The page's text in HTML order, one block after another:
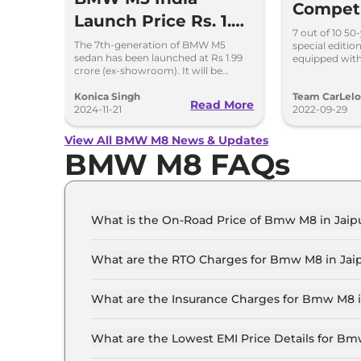
Launch Price Rs. 1.99
Crore
The 7th-generation of BMW M5
sedan has been launched at Rs 1.99
crore (ex-showroom). It will be
Konica Singh
2024-11-21
Read More
‘50
7 out of 10
special
equipped
Team CarLelo
2022-09-29
View All BMW M8 News & Updates
BMW M8 FAQs
What is the On-Road Price of Bmw M8 in
What are the RTO Charges for Bmw M8 in
What are the Insurance Charges for Bmw M8
What are the Lowest EMI Price Details for